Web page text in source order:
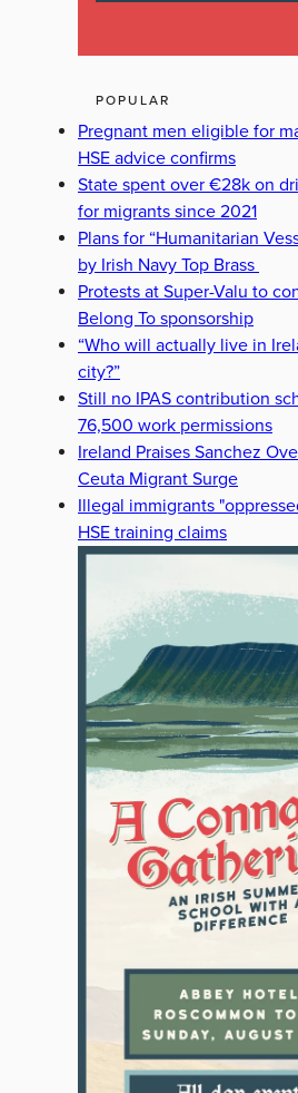
POPULAR
Pregnant men eligible for
HSE advice confirms
State spent over €28k on
for migrants since 2021
Plans for “Humanitarian
by Irish Navy Top Brass
Protests at Super-Valu to
Belong To sponsorship
“Who will actually live in
city?”
Still no IPAS contribution
76,500 work permissions
Ireland Praises Sanchez
Ceuta Migrant Surge
Illegal immigrants
HSE training claims